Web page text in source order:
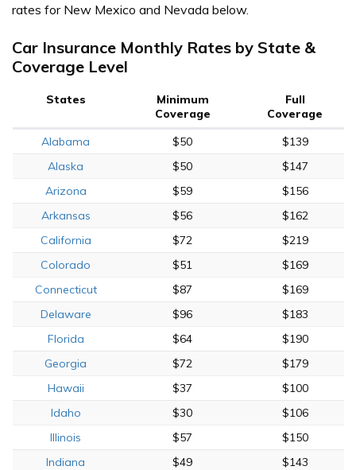
rates for New Mexico and Nevada below.
Car Insurance Monthly Rates by State &
Coverage Level
States
Minimum
Coverage
Full
Coverage
Alabama
$50
$139
Alaska
$50
$147
Arizona
$59
$156
Arkansas
$56
$162
California
$72
$219
Colorado
$51
$169
Connecticut
$87
$169
Delaware
$96
$183
Florida
$64
$190
Georgia
$72
$179
Hawaii
$37
$100
Idaho
$30
$106
Illinois
$57
$150
Indiana
$49
$143